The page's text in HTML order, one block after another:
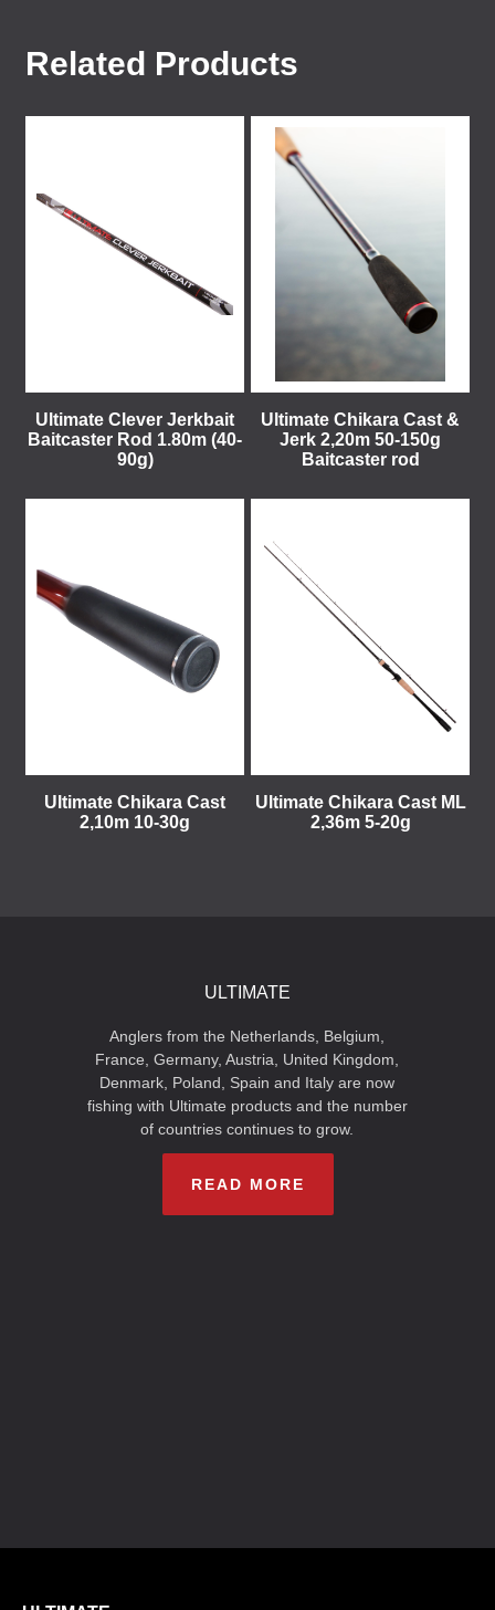
Related Products
Ultimate Clever Jerkbait
Baitcaster Rod 1.80m (40-
90g)
Ultimate Chikara Cast &
Jerk 2,20m 50-150g
Baitcaster rod
Ultimate Chikara Cast
2,10m 10-30g
Ultimate Chikara Cast ML
2,36m 5-20g
ULTIMATE
Anglers from the Netherlands, Belgium,
France, Germany, Austria, United Kingdom,
Denmark, Poland, Spain and Italy are now
fishing with Ultimate products and the number
of countries continues to grow.
READ MORE